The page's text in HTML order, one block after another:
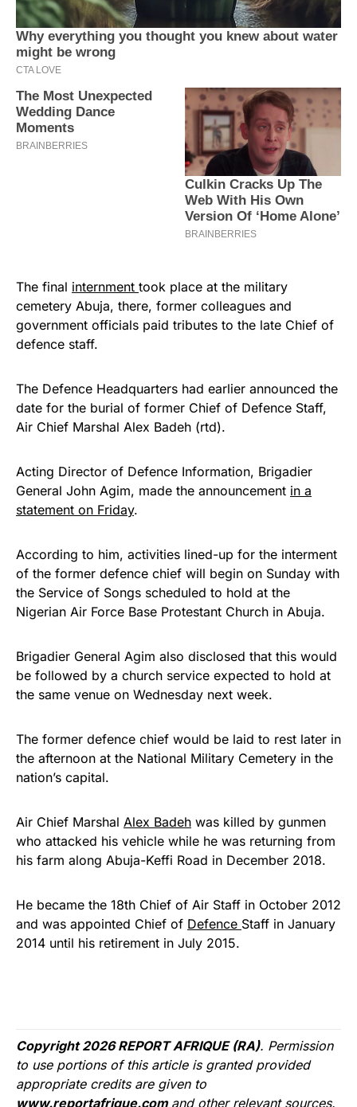
The final internment took place at the military
cemetery Abuja, there, former colleagues and
government officials paid tributes to the late Chief of
defence staff.
The Defence Headquarters had earlier announced the
date for the burial of former Chief of Defence Staff,
Air Chief Marshal Alex Badeh (rtd).
Acting Director of Defence Information, Brigadier
General John Agim, made the announcement in a
statement on Friday.
According to him, activities lined-up for the interment
of the former defence chief will begin on Sunday with
the Service of Songs scheduled to hold at the
Nigerian Air Force Base Protestant Church in Abuja.
Brigadier General Agim also disclosed that this would
be followed by a church service expected to hold at
the same venue on Wednesday next week.
The former defence chief would be laid to rest later in
the afternoon at the National Military Cemetery in the
nation’s capital.
Air Chief Marshal Alex Badeh was killed by gunmen
who attacked his vehicle while he was returning from
his farm along Abuja-Keffi Road in December 2018.
He became the 18th Chief of Air Staff in October 2012
and was appointed Chief of Defence Staff in January
2014 until his retirement in July 2015.
Copyright 2026 REPORT AFRIQUE (RA). Permission
to use portions of this article is granted provided
appropriate credits are given to
www.reportafrique.com and other relevant sources.